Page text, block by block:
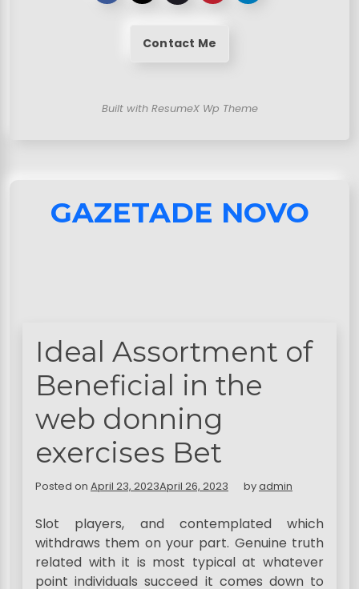
Contact Me
Built with ResumeX Wp Theme
GAZETADE NOVO
Ideal Assortment of
Beneficial in the
web donning
exercises Bet
Posted on April 23, 2023April 26, 2023 byadmin
Slot players, and contemplated which
withdraws them on your part. Genuine truth
related with it is most typical at whatever
point individuals succeed it comes down to